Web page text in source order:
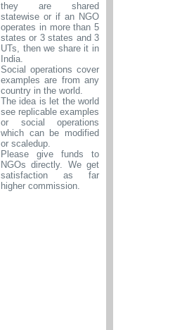
they are shared
statewise or if an NGO
operates in more than 5
states or 3 states and 3
UTs, then we share it in
India.
Social operations cover
examples are from any
country in the world.
The idea is let the world
see replicable examples
or social operations
which can be modified
or scaledup.
Please give funds to
NGOs directly. We get
satisfaction as far
higher commission.